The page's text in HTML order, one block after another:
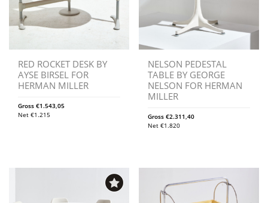
RED ROCKET DESK BY
AYSE BIRSEL FOR
HERMAN MILLER
Gross €1.543,05
Net €1.215
NELSON PEDESTAL
TABLE BY GEORGE
NELSON FOR HERMAN
MILLER
Gross€2.311,40
Net€1.820